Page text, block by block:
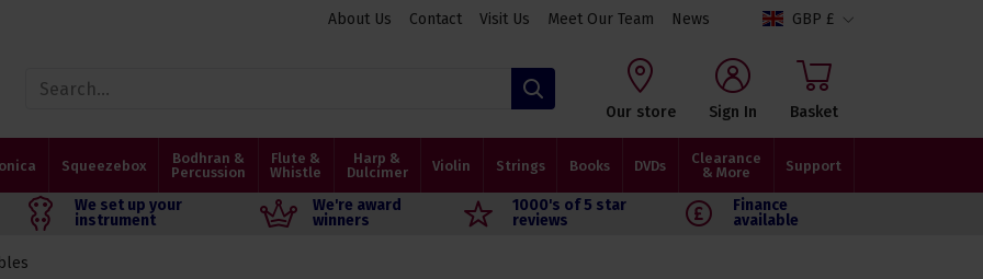
About Us Contact Visit Us Meet Our Team News GBP £
Our store Sign In Basket
Squeezebox
Bodhran &
Percussion
Flute &
Whistle
Harp &
Dulcimer
Violin Strings Books DVDs
Clearance
& More
Support
We set up your
instrument
We're award
winners
1000's of 5 star
reviews
Finance
available